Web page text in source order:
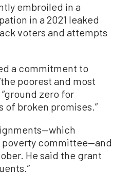
embroiled in a
in a 2021 leaked
voters and attempts
a commitment to
poorest and most
zero for
of broken promises.”
poverty committee—and
He said the grant